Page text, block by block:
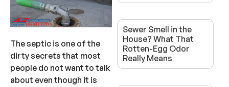
The septic is one of the
dirty secrets that most
people do not want to talk
about even though it is
Sewer Smell in the
House? What That
Rotten-Egg Odor
Really Means